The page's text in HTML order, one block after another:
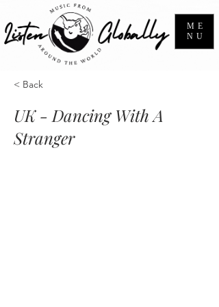
ME
NU
< Back
UK - Dancing With A
Stranger